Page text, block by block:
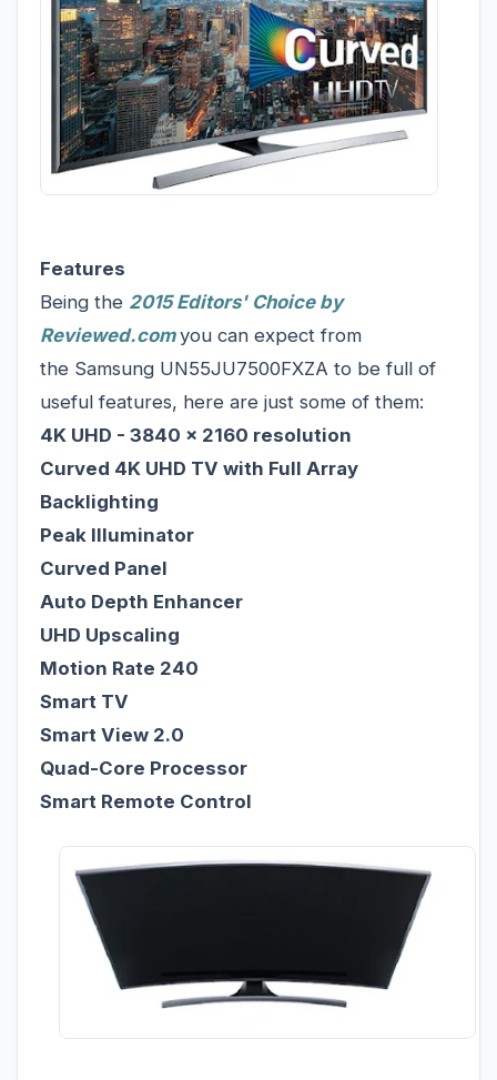
Features
Being the 2015 Editors' Choice by
Reviewed.comyou can expect from
the Samsung UN55JU7500FXZA to be full of
useful features, here are just some of them:
4K UHD - 3840 x 2160 resolution
Curved 4K UHD TV with Full Array
Backlighting
Peak Illuminator
Curved Panel
Auto Depth Enhancer
UHD Upscaling
Motion Rate 240
Smart TV
Smart View 2.0
Quad-Core Processor
Smart Remote Control